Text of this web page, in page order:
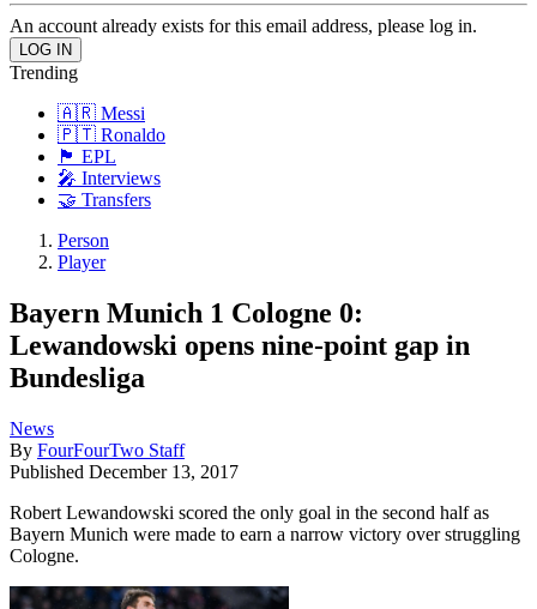
An account already exists for this email address, please log in.
Trending
🇦🇷 Messi
🇵🇹 Ronaldo
🏴󠁧󠁢󠁥󠁮󠁧󠁿 EPL
🎤 Interviews
🤝 Transfers
Person
Player
Bayern Munich 1 Cologne 0:
Lewandowski opens nine-point gap in
Bundesliga
News
By FourFourTwo Staff
Published December 13, 2017
Robert Lewandowski scored the only goal in the second half as
Bayern Munich were made to earn a narrow victory over struggling
Cologne.